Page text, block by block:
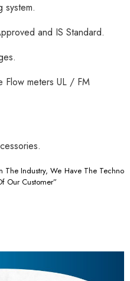
system.
and IS Standard.
Flow meters UL / FM
The Industry, We Have The Techno
Our Customer”